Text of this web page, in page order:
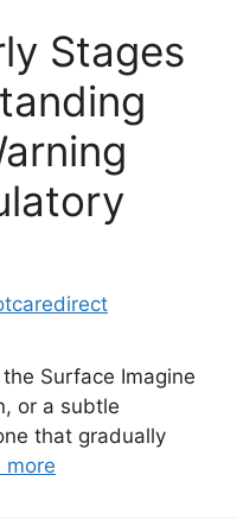
Stages
Surface Imagine
or a subtle
that gradually
more